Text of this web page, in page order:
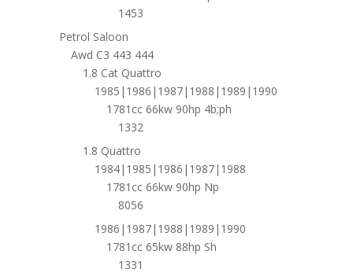
1453
Petrol Saloon
Awd C3 443 444
1.8 Cat Quattro
1985|1986|1987|1988|1989|1990
1781cc 66kw 90hp 4b;ph
1332
1.8 Quattro
1984|1985|1986|1987|1988
1781cc 66kw 90hp Np
8056
1986|1987|1988|1989|1990
1781cc 65kw 88hp Sh
1331